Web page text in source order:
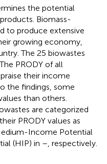
the potential
Biomass-
to produce extensive
growing economy,
The 25 biowastes
PRODY of all
their income
the findings, some
than others.
are categorized
PRODY values as
Income Potential
(HIP) in –, respectively.